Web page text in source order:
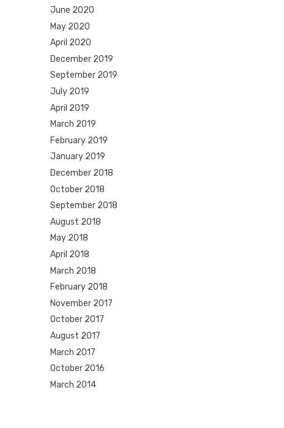
June 2020
May 2020
April 2020
December 2019
September 2019
July 2019
April 2019
March 2019
February 2019
January 2019
December 2018
October 2018
September 2018
August 2018
May 2018
April 2018
March 2018
February 2018
November 2017
October 2017
August 2017
March 2017
October 2016
March 2014